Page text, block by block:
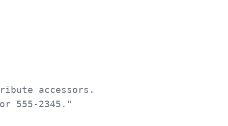
accessors.
555-2345."